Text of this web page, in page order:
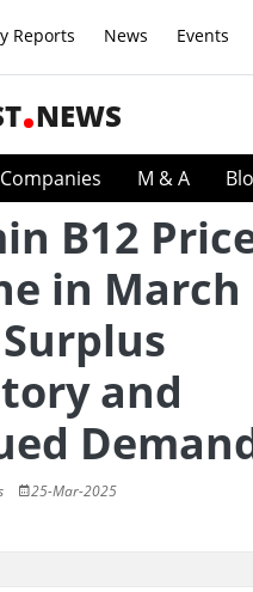
Reports News Events
NEWS
Companies M & A
B12
in March
and
25-Mar-2025